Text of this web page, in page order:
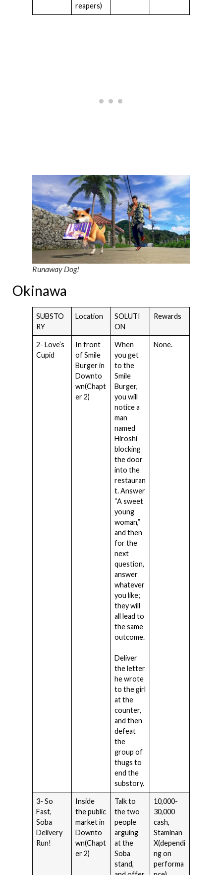
reapers)
Runaway Dog!
Okinawa
SUBSTO
RY
Location
SOLUTI
ON
Rewards
2- Love’s
Cupid
In front
of Smile
Burger in
Downto
wn(Chapt
er 2)
When
you get
to the
Smile
Burger,
you will
notice a
man
named
Hiroshi
blocking
the door
into the
restauran
t. Answer
“A sweet
young
woman,”
and then
for the
next
question,
answer
whatever
you like;
they will
all lead to
the same
outcome.
Deliver
the letter
he wrote
to the girl
at the
counter,
and then
defeat
the
group of
thugs to
end the
substory.
None.
3- So
Fast,
Soba
Delivery
Run!
Inside
the public
market in
Downto
wn(Chapt
er 2)
Talk to
the two
people
arguing
at the
Soba
stand,
10,000-
30,000
cash,
Staminan
X(dependi
ng on
performa